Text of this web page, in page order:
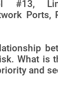
#13,
Ports,
What is
and